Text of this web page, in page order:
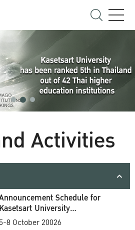
Activities
Schedule for
Kasetsart University
Commencement Ceremony
5-8 October 20026